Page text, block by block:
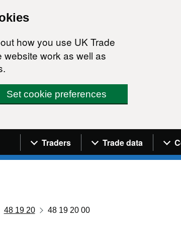
how you use UK Trade
website work as well as
Set cookie preferences
Navigation menu
Traders Trade data
48 19 20 48 19 20 00